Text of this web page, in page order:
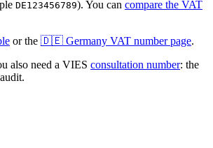
DE123456789). You can compare the VAT
or the 🇩🇪 Germany VAT number page.
also need a VIES consultation number: the